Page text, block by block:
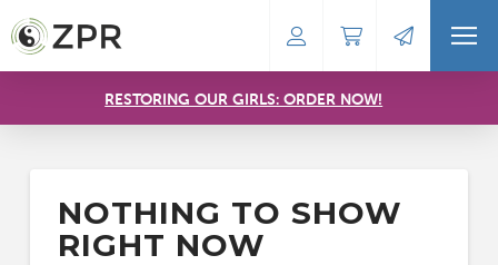
RESTORING OUR GIRLS: ORDER NOW!
NOTHING TO SHOW
RIGHT NOW